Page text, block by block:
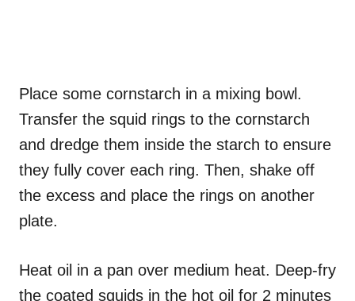
Place some cornstarch in a mixing bowl.
Transfer the squid rings to the cornstarch
and dredge them inside the starch to ensure
they fully cover each ring. Then, shake off
the excess and place the rings on another
plate.
Heat oil in a pan over medium heat. Deep-fry
the coated squids in the hot oil for 2 minutes